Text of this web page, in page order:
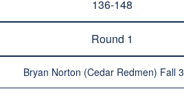
136-148
Round 1
Bryan Norton (Cedar Redmen) Fall